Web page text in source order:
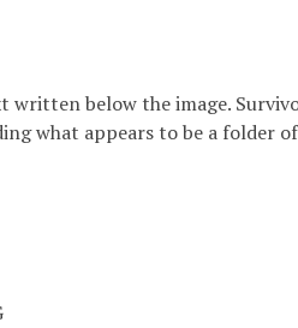
below the image.
what appears to be a folder